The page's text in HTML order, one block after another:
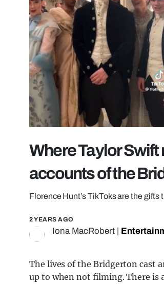
Where Taylor
accounts of the
Florence Hunt’s TikToks are the gifts
2 YEARS AGO
Iona MacRobert
The lives of the Bridgerton cast
up to when not filming. There is